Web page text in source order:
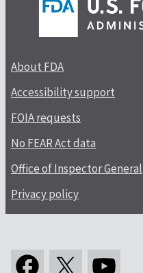
About FDA
Accessibility support
FOIA requests
No FEAR Act data
Office of Inspector General
Privacy policy